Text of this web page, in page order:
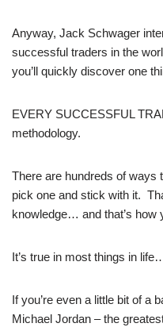
Anyway, Jack Schwager
successful traders in the
you’ll quickly discover one
EVERY SUCCESSFUL
methodology.
There are hundreds of
pick one and stick with it.
knowledge… and that’s how
It’s true in most things in
If you’re even a little bit of a
Michael Jordan – the